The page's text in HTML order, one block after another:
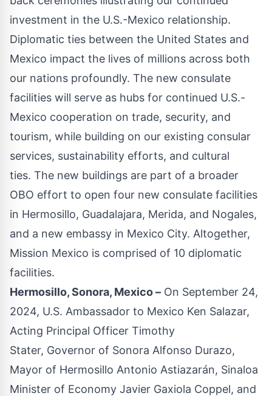
investment in the U.S.-Mexico relationship.
Diplomatic ties between the United States and
Mexico impact the lives of millions across both
our nations profoundly. The new consulate
facilities will serve as hubs for continued U.S.-
Mexico cooperation on trade, security, and
tourism, while building on our existing consular
services, sustainability efforts, and cultural
ties. The new buildings are part of a broader
OBO effort to open four new consulate facilities
in Hermosillo, Guadalajara, Merida, and Nogales,
and a new embassy in Mexico City. Altogether,
Mission Mexico is comprised of 10 diplomatic
facilities.
Hermosillo, Sonora, Mexico – On September 24,
2024, U.S. Ambassador to Mexico Ken Salazar,
Acting Principal Officer Timothy
Stater, Governor of Sonora Alfonso Durazo,
Mayor of Hermosillo Antonio Astiazarán, Sinaloa
Minister of Economy Javier Gaxiola Coppel, and